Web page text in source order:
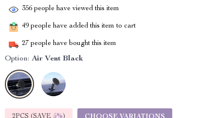
356 people have viewed this item
49 people have added this item to cart
27 people have bought this item
Option: Air Vent Black
2PCS (SAVE 5%)